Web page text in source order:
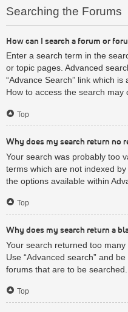
Searching the Forums
How can I search a forum or
Enter a search term in the
or topic pages. Advanced
“Advance Search” link which
How to access the search may
Top
Why does my search return no
Your search was probably too
terms which are not indexed
the options available within
Top
Why does my search return a
Your search returned too
Use “Advanced search” and
forums that are to be searched.
Top